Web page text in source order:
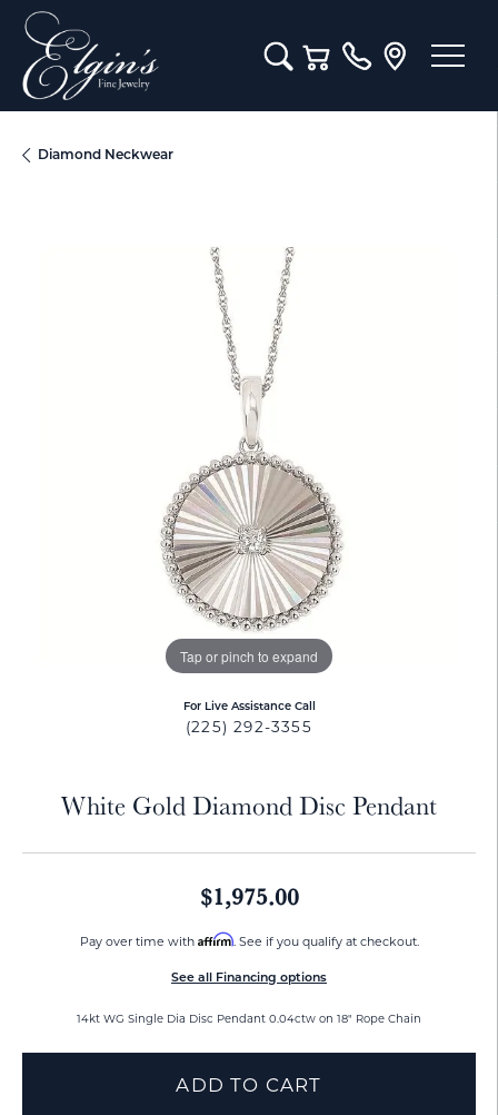
Toggle Search Menu
Toggle Shopping Cart
Diamond Neckwear
Tap or pinch to expand
For Live Assistance Call
(225) 292-3355
White Gold Diamond Disc Pendant
$1,975.00
Pay over time with Affirm. See if you qualify at checkout.
See all Financing options
14kt WG Single Dia Disc Pendant 0.04ctw on 18" Rope Chain
ADD TO CART